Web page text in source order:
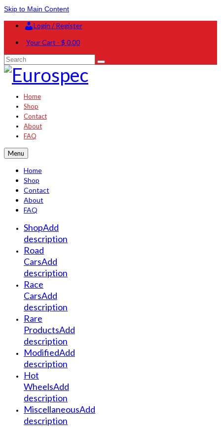
Skip to Main Content
Login / Register
Your Cart - $ 0.00
Search
for:
Home
Shop
Contact
About
FAQ
Menu
Home
Shop
Contact
About
FAQ
ShopAdd
description
Road
CarsAdd
description
Race
CarsAdd
description
Rare
ProductsAdd
description
ModifiedAdd
description
Hot
WheelsAdd
description
MiscellaneousAdd
description